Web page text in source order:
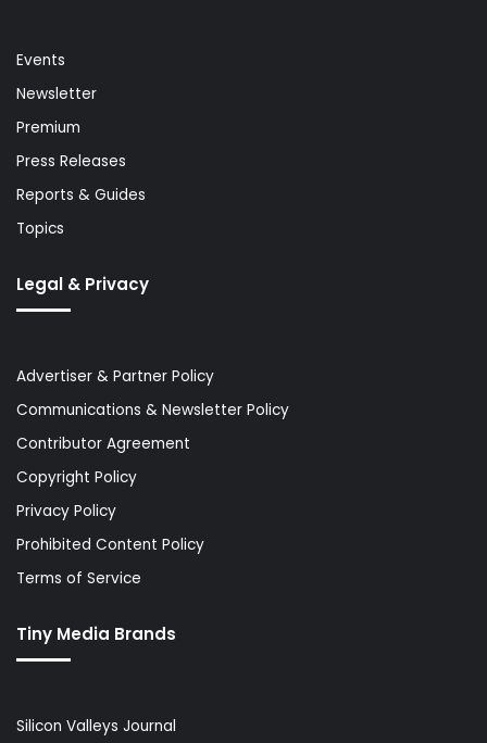
Events
Newsletter
Premium
Press Releases
Reports & Guides
Topics
Legal & Privacy
Advertiser & Partner Policy
Communications & Newsletter Policy
Contributor Agreement
Copyright Policy
Privacy Policy
Prohibited Content Policy
Terms of Service
Tiny Media Brands
Silicon Valleys Journal